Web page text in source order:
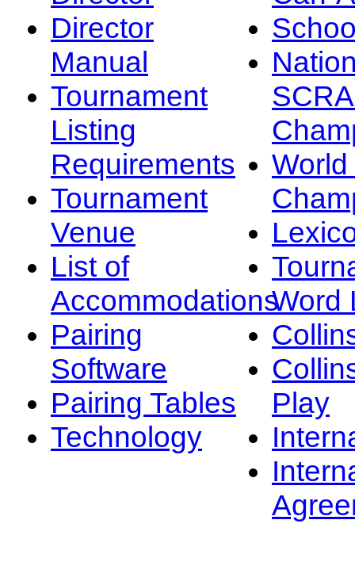
Director
Manual
Tournament
Listing
Requirements
Tournament
Venue
List of
Accommodations
Pairing
Software
Pairing Tables
Technology
Word
Play